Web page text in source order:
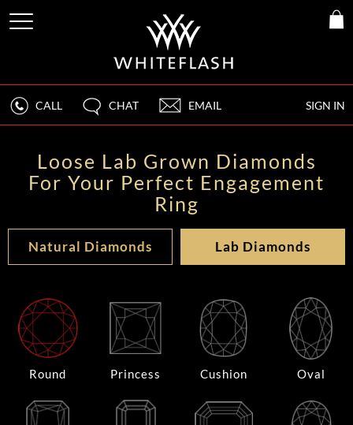
SIGN IN
CALL CHAT EMAIL
Loose Lab Grown Diamonds
For Your Perfect Engagement
Ring
Natural Diamonds Lab Diamonds
Round Princess Cushion Oval